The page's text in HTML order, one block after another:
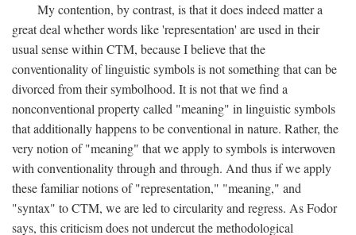
My contention, by contrast, is that it does indeed matter a
great deal whether words like 'representation' are used in their
usual sense within CTM, because I believe that the
conventionality of linguistic symbols is not something that can be
divorced from their symbolhood. It is not that we find a
nonconventional property called "meaning" in linguistic symbols
that additionally happens to be conventional in nature. Rather, the
very notion of "meaning" that we apply to symbols is interwoven
with conventionality through and through. And thus if we apply
these familiar notions of "representation," "meaning," and
"syntax" to CTM, we are led to circularity and regress. As Fodor
says, this criticism does not undercut the methodological